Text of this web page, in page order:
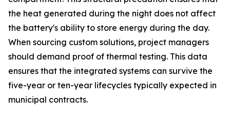
the heat generated during the night does not affect
the battery's ability to store energy during the day.
When sourcing custom solutions, project managers
should demand proof of thermal testing. This data
ensures that the integrated systems can survive the
five-year or ten-year lifecycles typically expected in
municipal contracts.